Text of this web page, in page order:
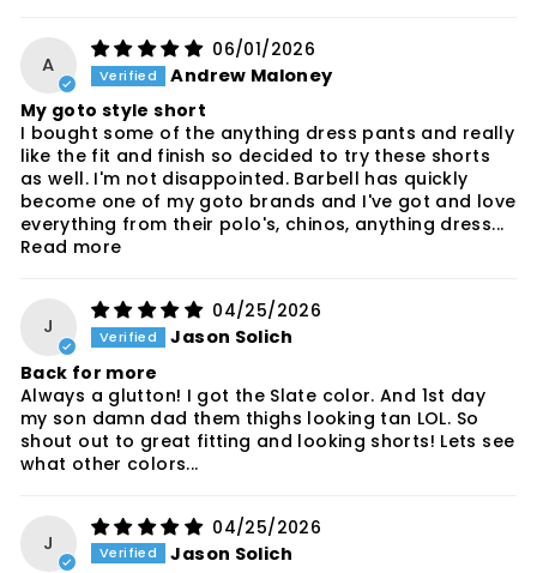
A
06/01/2026
Andrew Maloney
My goto style short
I bought some of the anything dress pants and really
like the fit and finish so decided to try these shorts
as well. I'm not disappointed. Barbell has quickly
become one of my goto brands and I've got and love
everything from their polo's, chinos, anything dress...
Read more
J
04/25/2026
Jason Solich
Back for more
Always a glutton! I got the Slate color. And 1st day
my son damn dad them thighs looking tan LOL. So
shout out to great fitting and looking shorts! Lets see
what other colors...
J
04/25/2026
Jason Solich